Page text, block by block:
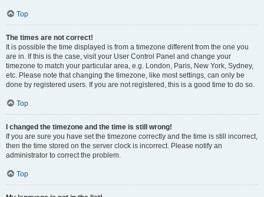
Top
The times are not correct!
It is possible the time displayed is from a timezone different from the one you
are in. If this is the case, visit your User Control Panel and change your
timezone to match your particular area, e.g. London, Paris, New York, Sydney,
etc. Please note that changing the timezone, like most settings, can only be
done by registered users. If you are not registered, this is a good time to do so.
Top
I changed the timezone and the time is still wrong!
If you are sure you have set the timezone correctly and the time is still incorrect,
then the time stored on the server clock is incorrect. Please notify an
administrator to correct the problem.
Top